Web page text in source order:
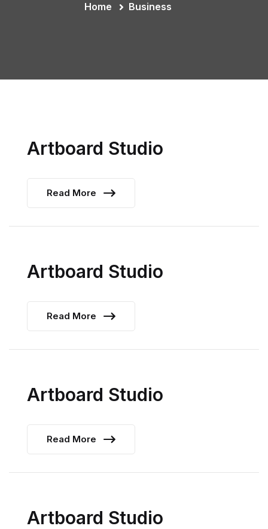
Home Business
Artboard Studio
Read More
Artboard Studio
Read More
Artboard Studio
Read More
Artboard Studio